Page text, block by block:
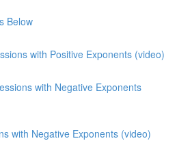
Below
with Positive Exponents (video)
with Negative Exponents
with Negative Exponents (video)